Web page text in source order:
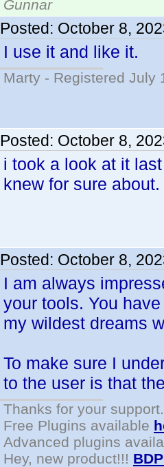
Gunnar
Posted: October 8,
I use it and like it.
Marty - Registered July
Posted: October 8,
i took a look at it
knew for sure about.
Posted: October 8,
I am always
your tools. You
my wildest dreams
To make sure I
to the user is that
Thanks for your support.
Free Plugins available
Advanced plugins
Hey, new product!!!